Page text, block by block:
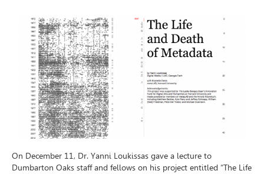
On December 11, Dr. Yanni Loukissas gave a lecture to
Dumbarton Oaks staff and fellows on his project entitled “The Life